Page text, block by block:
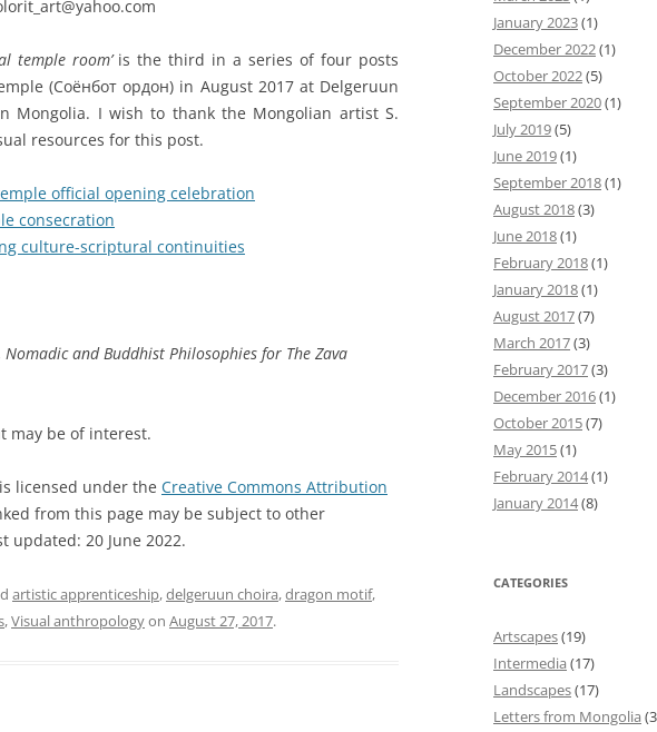
temple room’is the third in a series of four posts
(Соёнбот ордон) in August 2017 at Delgeruun
Mongolia. I wish to thank the Mongolian artist S.
resources for this post.
official opening celebration
consecration
culture-scriptural continuities
and Buddhist Philosophies for The Zava
may be of interest.
licensed under the Creative Commons Attribution
from this page may be subject to other
updated: 20 June 2022.
artistic apprenticeship,delgeruun choira,dragon motif,
,Visual anthropologyon August 27, 2017.
January 2023(1)
December 2022(1)
October 2022(5)
September 2020(1)
July 2019(5)
June 2019(1)
September 2018(1)
August 2018(3)
June 2018(1)
February 2018(1)
January 2018(1)
August 2017(7)
March 2017(3)
February 2017(3)
December 2016(1)
October 2015(7)
May 2015(1)
February 2014(1)
January 2014(8)
CATEGORIES
Artscapes(19)
Intermedia (17)
Landscapes(17)
Letters from Mongolia